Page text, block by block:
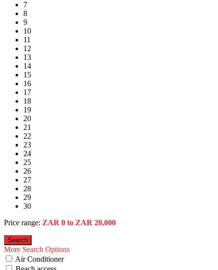
7
8
9
10
11
12
13
14
15
16
17
18
19
20
21
22
23
24
25
26
27
28
29
30
Price range: ZAR 0 to ZAR 20,000
More Search Options
Air Conditioner